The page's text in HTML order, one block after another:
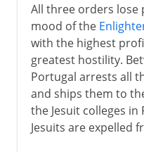
All three orders lose
mood of the
with the highest
greatest hostility.
Portugal arrests all
and ships them to
the Jesuit colleges in
Jesuits are expelled